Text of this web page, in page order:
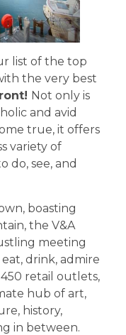
list of the top
the very best
Not only is
and avid
true, it offers
variety of
do, see, and
boasting
the V&A
meeting
drink, admire
retail outlets,
hub of art,
history,
in between.